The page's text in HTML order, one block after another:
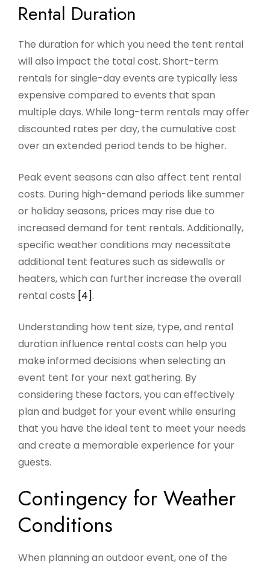
Rental Duration
The duration for which you need the tent rental
will also impact the total cost. Short-term
rentals for single-day events are typically less
expensive compared to events that span
multiple days. While long-term rentals may offer
discounted rates per day, the cumulative cost
over an extended period tends to be higher.
Peak event seasons can also affect tent rental
costs. During high-demand periods like summer
or holiday seasons, prices may rise due to
increased demand for tent rentals. Additionally,
specific weather conditions may necessitate
additional tent features such as sidewalls or
heaters, which can further increase the overall
rental costs [4].
Understanding how tent size, type, and rental
duration influence rental costs can help you
make informed decisions when selecting an
event tent for your next gathering. By
considering these factors, you can effectively
plan and budget for your event while ensuring
that you have the ideal tent to meet your needs
and create a memorable experience for your
guests.
Contingency for Weather
Conditions
When planning an outdoor event, one of the